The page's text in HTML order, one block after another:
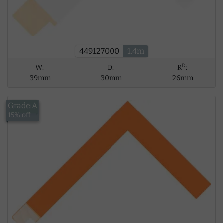
449127000 1.4m
W:
39mm
D:
30mm
RD:
26mm
£10.03
Grade A
15% off